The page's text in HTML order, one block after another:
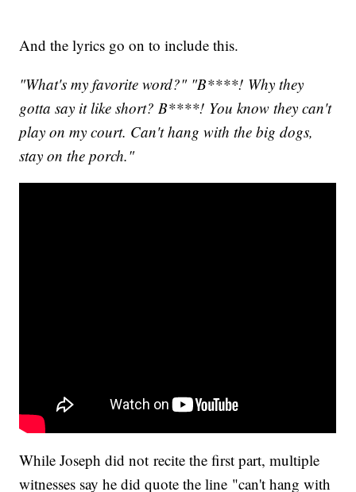
And the lyrics go on to include this.
"What's my favorite word?" "B****! Why they
gotta say it like short? B****! You know they can't
play on my court. Can't hang with the big dogs,
stay on the porch."
While Joseph did not recite the first part, multiple
witnesses say he did quote the line "can't hang with